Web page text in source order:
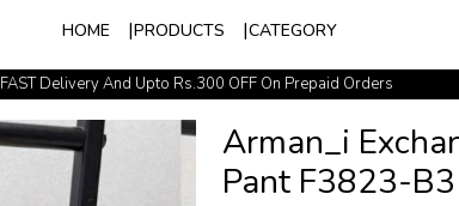
HOME PRODUCTS CATEGORY
FAST Delivery And Upto Rs.300 OFF On Prepaid Orders
Easy Exchange Policy
Arman_i
Pant F3823-B3